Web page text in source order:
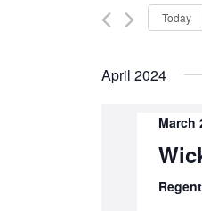
Keyword.
the
form
will
Today
April 2024
March